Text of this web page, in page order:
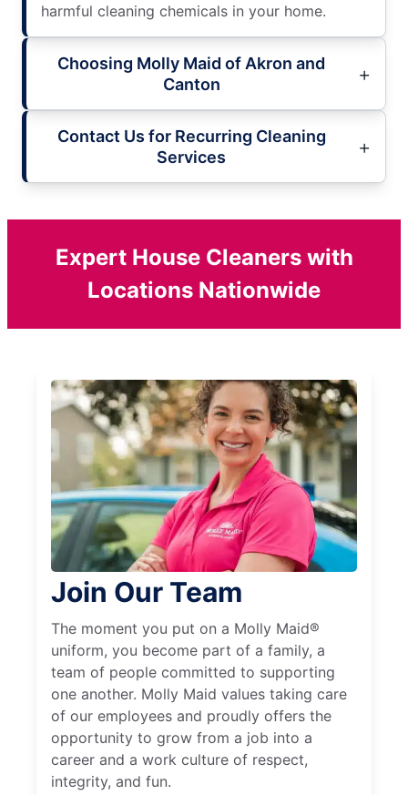
harmful cleaning chemicals in your home.
Choosing Molly Maid of Akron and
Canton
Contact Us for Recurring Cleaning
Services
Expert House Cleaners with
Locations Nationwide
Join Our Team
The moment you put on a Molly Maid®
uniform, you become part of a family, a
team of people committed to supporting
one another. Molly Maid values taking care
of our employees and proudly offers the
opportunity to grow from a job into a
career and a work culture of respect,
integrity, and fun.